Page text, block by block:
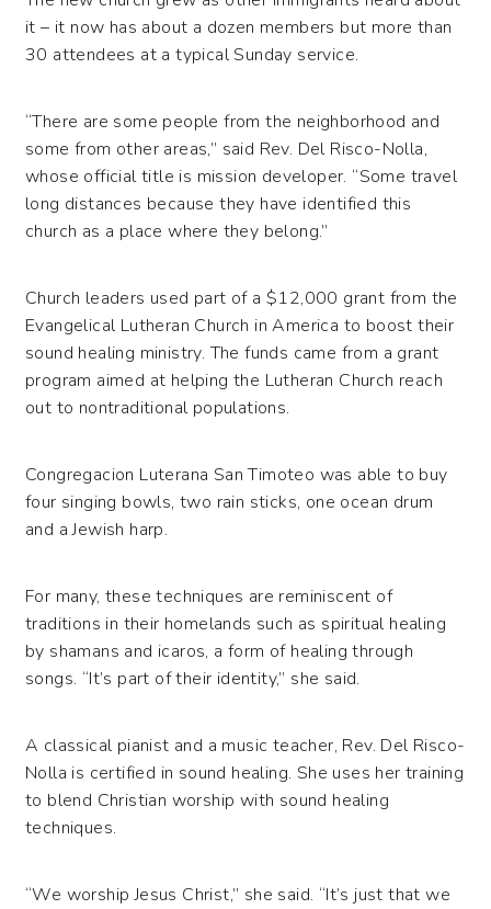
it – it now has about a dozen members but more than
30 attendees at a typical Sunday service.
“There are some people from the neighborhood and
some from other areas,” said Rev. Del Risco-Nolla,
whose official title is mission developer. “Some travel
long distances because they have identified this
church as a place where they belong.”
Church leaders used part of a $12,000 grant from the
Evangelical Lutheran Church in America to boost their
sound healing ministry. The funds came from a grant
program aimed at helping the Lutheran Church reach
out to nontraditional populations.
Congregacion Luterana San Timoteo was able to buy
four singing bowls, two rain sticks, one ocean drum
and a Jewish harp.
For many, these techniques are reminiscent of
traditions in their homelands such as spiritual healing
by shamans and icaros, a form of healing through
songs. “It’s part of their identity,” she said.
A classical pianist and a music teacher, Rev. Del Risco-
Nolla is certified in sound healing. She uses her training
to blend Christian worship with sound healing
techniques.
“We worship Jesus Christ,” she said. “It’s just that we